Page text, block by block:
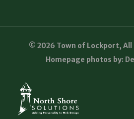
© 2026 Town of Lockport, All
Homepage photos by: